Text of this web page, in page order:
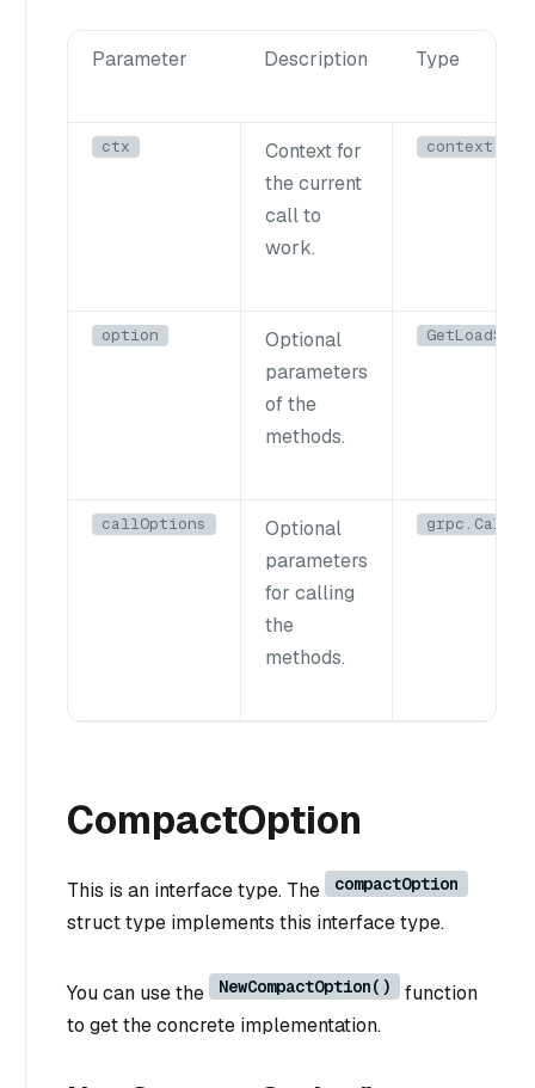
Parameter Description Type
ctx
Context for
the current
call to
work.
option
Optional
parameters
of the
methods.
callOptions
Optional
parameters
for calling
the
methods.
CompactOption
This is an interface type. The compactOption
struct type implements this interface type.
You can use the NewCompactOption()
function
to get the concrete implementation.